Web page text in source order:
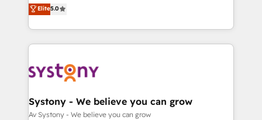
の一部をAIが自律実行する組織への移行を設計・実装。
Breeze・Claude等をHubSpotと連携させ、役割定義・
革を、構想から実装・定着までPMOとして主導。「設
定の代行ではなく、設計の責任」を引き受け、部門横断
の統合・浸透・変革管理を実行します。 ▸ CMS戦略設
計・構築：リード獲得・CVR・SEOを前提にした情報設
they sell, market, and serve. We don't just build your
HubSpot—we teach your team to own it, then stay
to help you keep winning. What We Do ⚙️ CRM
Data & Content 📈 Sales & Marketing Alignment +
Agent Creation 🔄 Custom Integrations & Data
Migration Why 1406 We become part of your team.
Elite5.0
Systony - We believe you can grow
Av Systony - We believe you can grow